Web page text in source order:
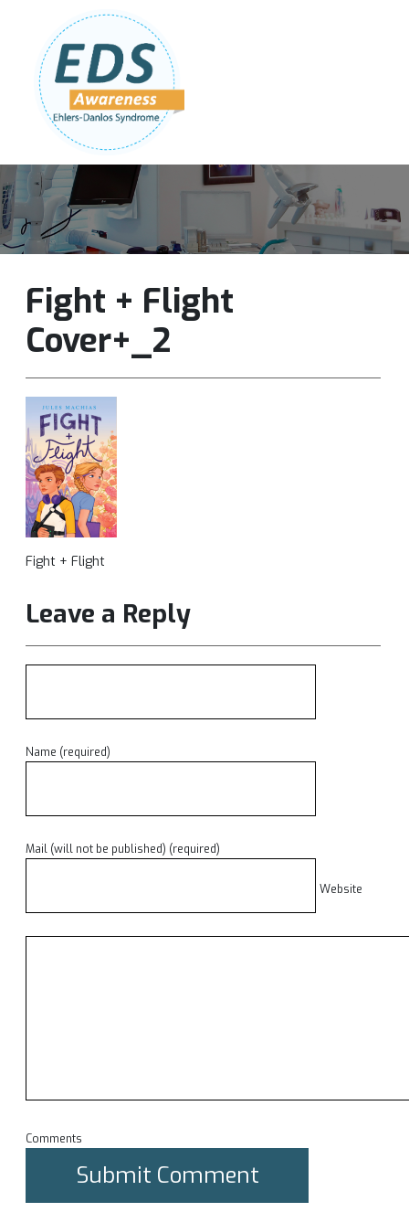
Follow Us:
Fight + Flight
Cover+_2
Fight + Flight
Leave a Reply
Name (required)
Mail (will not be published) (required)
Website
Comments